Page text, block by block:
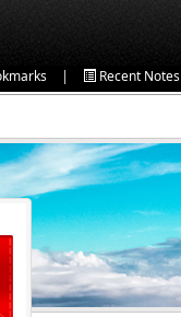
| Recent Notes